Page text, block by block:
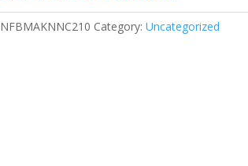
NFBMAKNNC210 Category:Uncategorized